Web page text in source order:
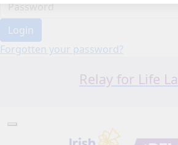
Login
Forgotten your password?
Relay for Life